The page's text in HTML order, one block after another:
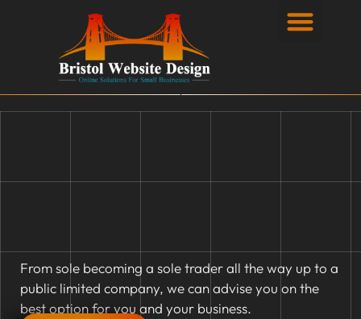
From sole becoming a sole trader all the way up to a
public limited company, we can advise you on the
best option for you and your business.